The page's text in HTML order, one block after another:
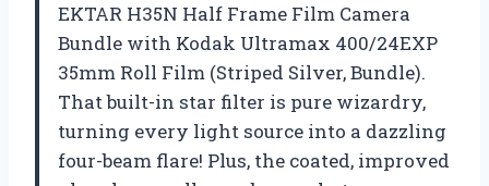
EKTAR H35N Half Frame Film Camera
Bundle with Kodak Ultramax 400/24EXP
35mm Roll Film (Striped Silver, Bundle).
That built-in star filter is pure wizardry,
turning every light source into a dazzling
four-beam flare! Plus, the coated, improved